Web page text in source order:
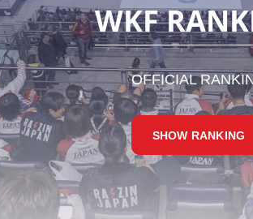
WKF
OFFICIAL
SHOW RANKING